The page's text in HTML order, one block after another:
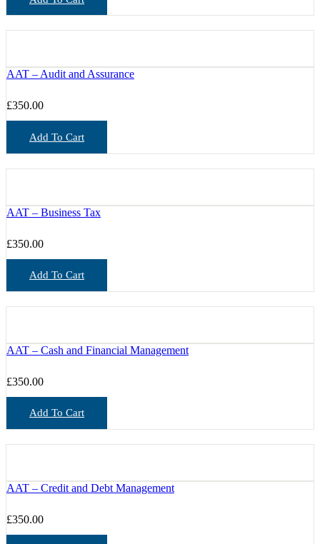
AAT – Audit and Assurance
£350.00
Add To Cart
AAT – Business Tax
£350.00
Add To Cart
AAT – Cash and Financial Management
£350.00
Add To Cart
AAT – Credit and Debt Management
£350.00